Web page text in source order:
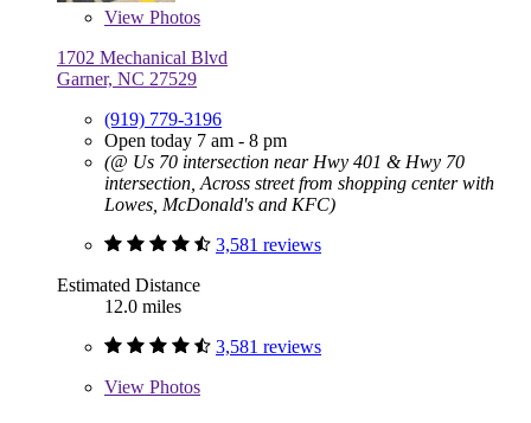
View Photos
1702 Mechanical Blvd
Garner, NC 27529
(919) 779-3196
Open today 7 am - 8 pm
(@ Us 70 intersection near Hwy 401 & Hwy 70
intersection, Across street from shopping center with
Lowes, McDonald's and KFC)
3,581 reviews
Estimated Distance
12.0 miles
3,581 reviews
View Photos